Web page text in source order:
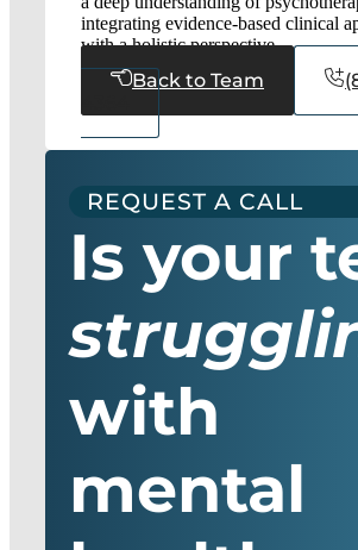
integrating evidence-based clinical
with a holistic perspective.
Back to Team
REQUEST A CALL
Is your
with
mental